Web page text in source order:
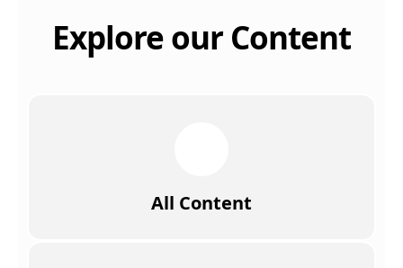
Explore our Content
All Content